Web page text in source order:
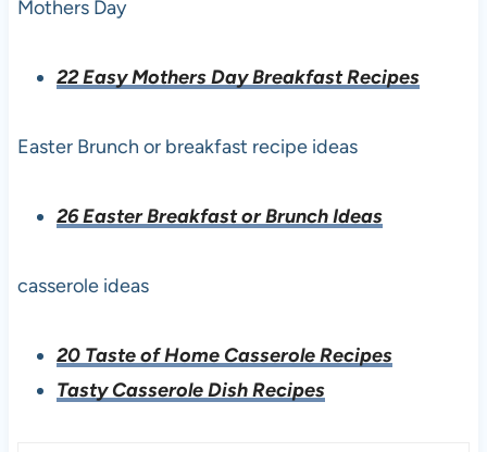
Mothers Day
22 Easy Mothers Day Breakfast Recipes
Easter Brunch or breakfast recipe ideas
26 Easter Breakfast or Brunch Ideas
casserole ideas
20 Taste of Home Casserole Recipes
Tasty Casserole Dish Recipes